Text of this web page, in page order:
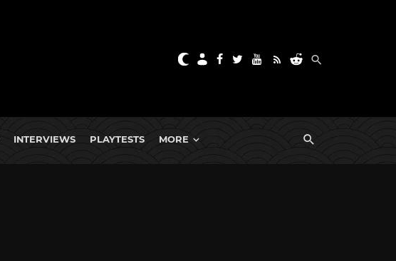
INTERVIEWS PLAYTESTS MORE